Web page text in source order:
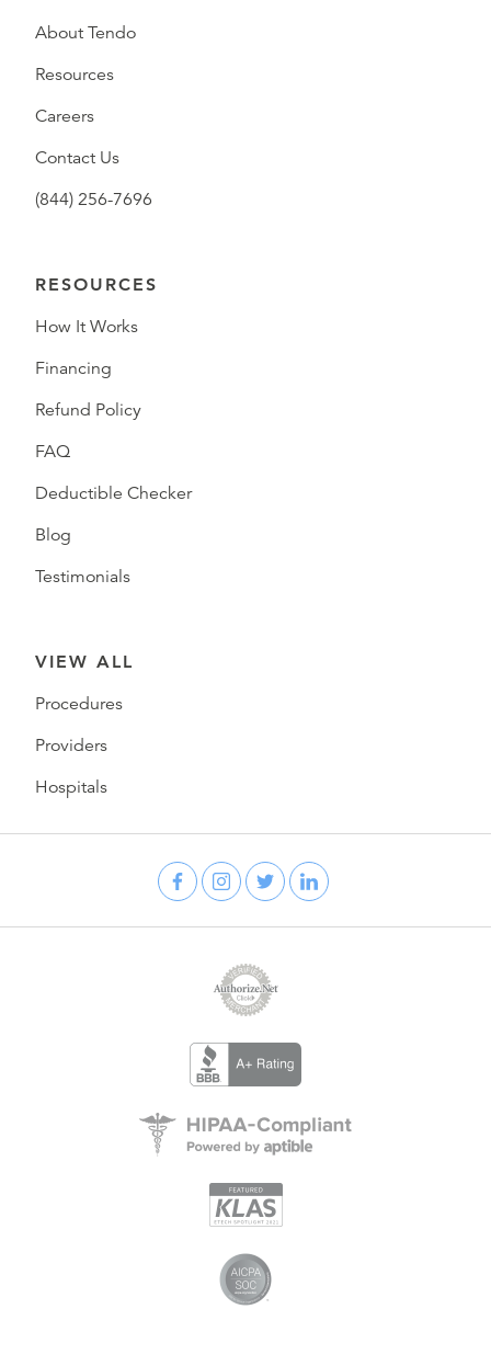
About Tendo
Resources
Careers
Contact Us
(844) 256-7696
RESOURCES
How It Works
Financing
Refund Policy
FAQ
Deductible Checker
Blog
Testimonials
VIEW ALL
Procedures
Providers
Hospitals